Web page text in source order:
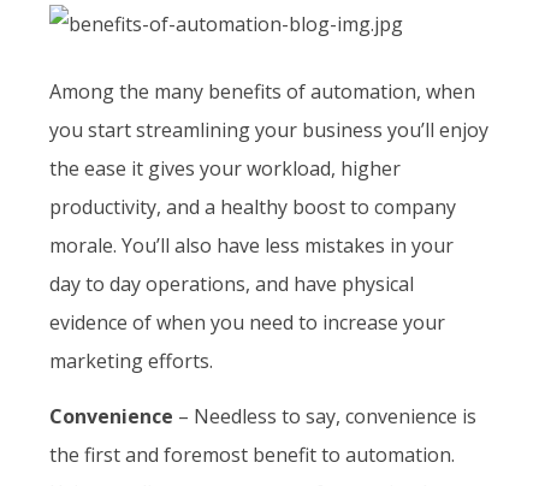
Among the many benefits of automation, when
you start streamlining your business you’ll enjoy
the ease it gives your workload, higher
productivity, and a healthy boost to company
morale. You’ll also have less mistakes in your
day to day operations, and have physical
evidence of when you need to increase your
marketing efforts.
Convenience – Needless to say, convenience is
the first and foremost benefit to automation.